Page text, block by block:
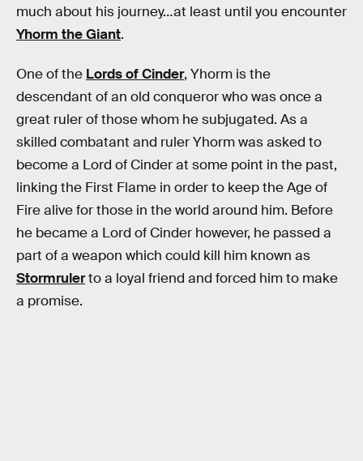
much about his journey…at least until you encounter
Yhorm the Giant.
One of the Lords of Cinder, Yhorm is the
descendant of an old conqueror who was once a
great ruler of those whom he subjugated. As a
skilled combatant and ruler Yhorm was asked to
become a Lord of Cinder at some point in the past,
linking the First Flame in order to keep the Age of
Fire alive for those in the world around him. Before
he became a Lord of Cinder however, he passed a
part of a weapon which could kill him known as
Stormrulerto a loyal friend and forced him to make
a promise.